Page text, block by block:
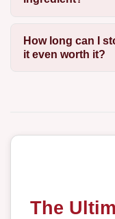
How long can I
it even worth it?
The